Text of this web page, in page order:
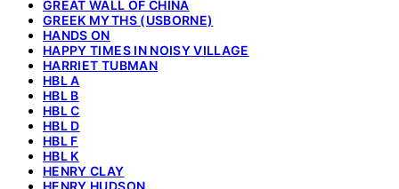
GREAT WALL OF CHINA
GREEK MYTHS (USBORNE)
HANDS ON
HAPPY TIMES IN NOISY VILLAGE
HARRIET TUBMAN
HBL A
HBL B
HBL C
HBL D
HBL F
HBL K
HENRY CLAY